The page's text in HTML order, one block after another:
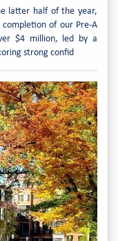
latter half of the year,
of our Pre-A
$4 million, led by a
strong confid